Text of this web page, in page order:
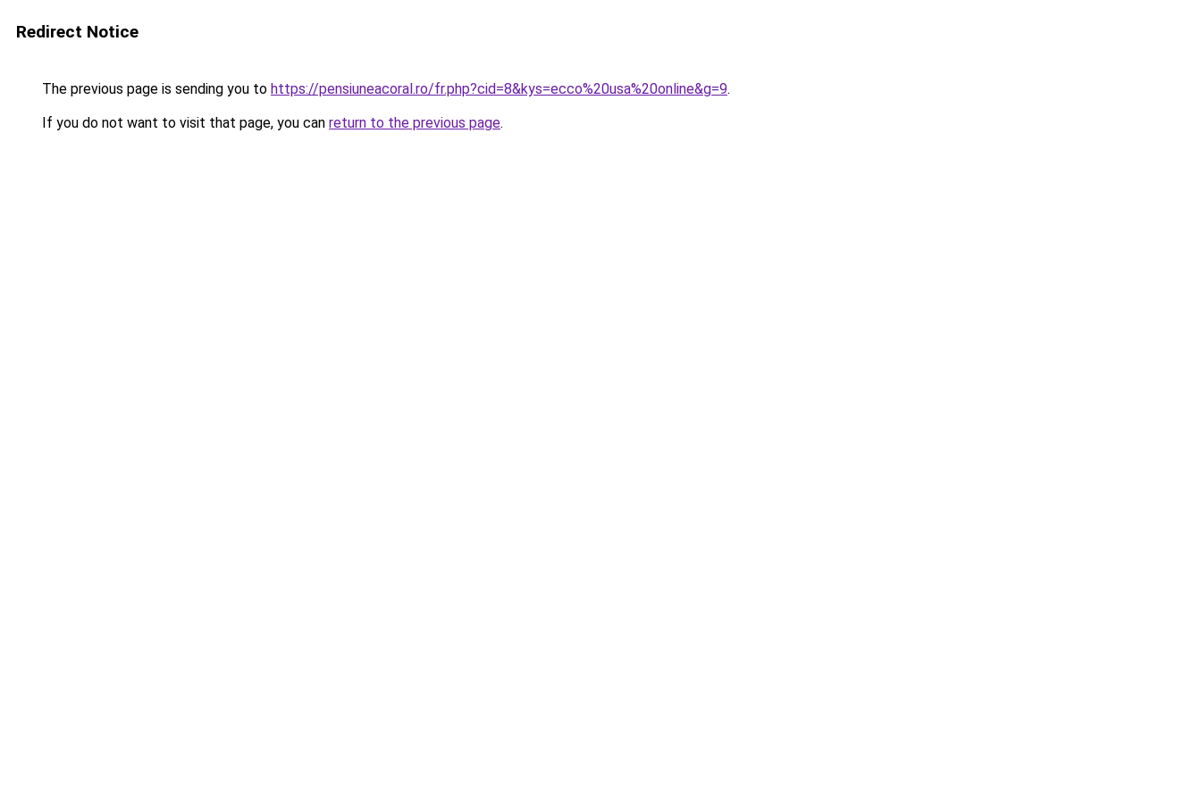
Redirect Notice
The previous page is sending you to https://pensiuneacoral.ro/fr.php?cid=8&kys=ecco%20usa%20online&g=9.
If you do not want to visit that page, you can return to the previous page.